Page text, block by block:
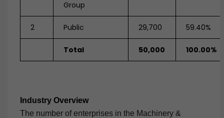
Group
2 Public 29,700 59.40%
Total 50,000 100.00%
Industry Overview
The number of enterprises in the Machinery &